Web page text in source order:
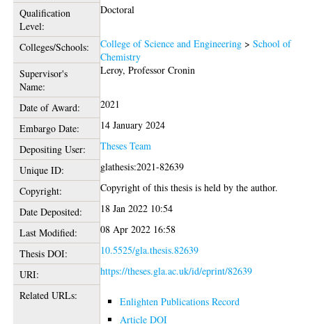
Qualification
Level:
Doctoral
Colleges/Schools: College of Science and Engineering >School of
Chemistry
Supervisor's
Name:
Leroy, Professor Cronin
Date of Award:
2021
Embargo Date:
14 January 2024
Depositing User:
Theses Team
Unique ID:
glathesis:2021-82639
Copyright:
Copyright of this thesis is held by the author.
Date Deposited:
18 Jan 2022 10:54
Last Modified:
08 Apr 2022 16:58
Thesis DOI:
10.5525/gla.thesis.82639
URI:
https://theses.gla.ac.uk/id/eprint/82639
Related URLs:
Enlighten Publications Record
Article DOI